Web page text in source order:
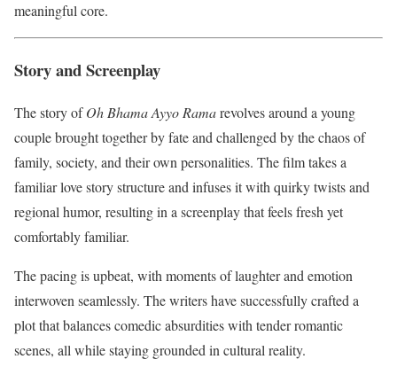
meaningful core.
Story and Screenplay
The story ofOh Bhama Ayyo Ramarevolves around a young
couple brought together by fate and challenged by the chaos of
family, society, and their own personalities. The film takes a
familiar love story structure and infuses it with quirky twists and
regional humor, resulting in a screenplay that feels fresh yet
comfortably familiar.
The pacing is upbeat, with moments of laughter and emotion
interwoven seamlessly. The writers have successfully crafted a
plot that balances comedic absurdities with tender romantic
scenes, all while staying grounded in cultural reality.